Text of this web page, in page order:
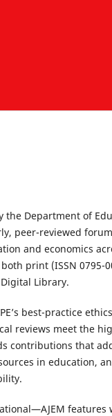
the Department of
peer-reviewed
and economics
print (ISSN 0795-
Library.
best-practice
reviews meet the
contributions that
in education,
features